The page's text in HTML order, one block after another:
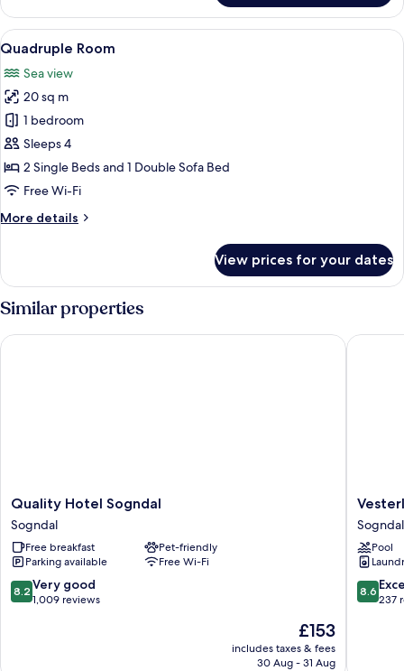
or
Twin
Room
View
all
photos
for
Quadruple
Room
A bedroom with a single bed, a
2
Quadruple Room
Sea view
20 sq m
1 bedroom
Sleeps 4
2 Single Beds and 1 Double Sofa Bed
Free Wi-Fi
More details
More
Room
View prices for your dates
Similar properties
Quality
Hotel
Sogndal
Sogndal
Quality Hotel Sogndal
Sogndal
Free breakfast
Pet-friendly
Parking available
Free Wi-Fi
8.2
out
8.2 Very good
1,009 reviews
The
price
is
£153
includes taxes & fees
30 Aug - 31 Aug
Quality Hotel Sogndal
Cabins
&
Sogndal
Sogndal
Pool
8.6
out
8.6
237